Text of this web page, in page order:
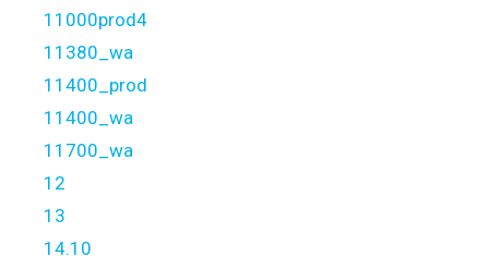
11000prod4
11380_wa
11400_prod
11400_wa
11700_wa
12
13
14.10